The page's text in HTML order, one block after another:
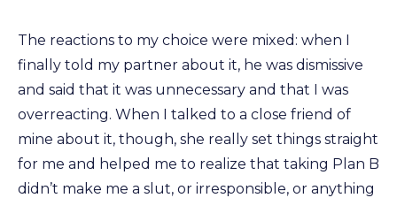
The reactions to my choice were mixed: when I
finally told my partner about it, he was dismissive
and said that it was unnecessary and that I was
overreacting. When I talked to a close friend of
mine about it, though, she really set things straight
for me and helped me to realize that taking Plan B
didn’t make me a slut, or irresponsible, or anything